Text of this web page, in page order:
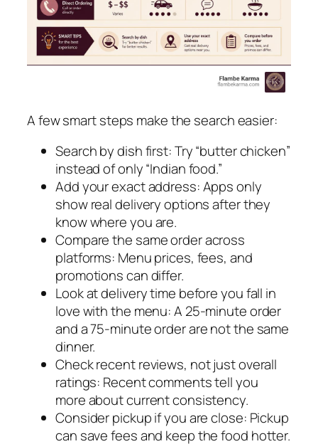
A few smart steps make the search easier:
Search by dish first: Try “butter chicken”
instead of only “Indian food.”
Add your exact address: Apps only
show real delivery options after they
know where you are.
Compare the same order across
platforms: Menu prices, fees, and
promotions can differ.
Look at delivery time before you fall in
love with the menu: A 25-minute order
and a 75-minute order are not the same
dinner.
Check recent reviews, not just overall
ratings: Recent comments tell you
more about current consistency.
Consider pickup if you are close: Pickup
can save fees and keep the food hotter.